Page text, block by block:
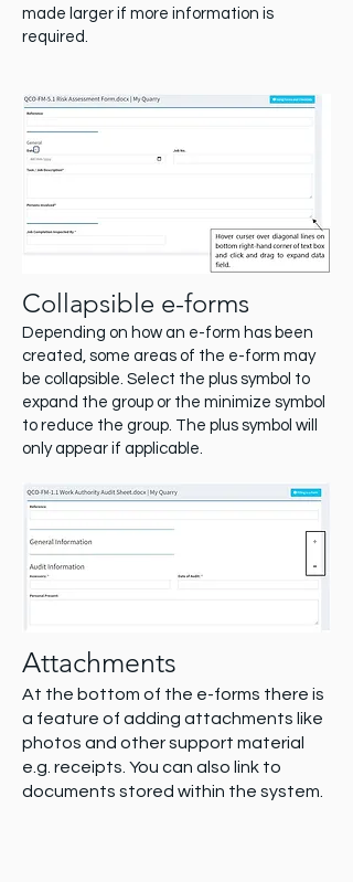
made larger if more information is
required.
Collapsible e-forms
Depending on how an e-form has been
created, some areas of the e-form may
be collapsible. Select the plus symbol to
expand the group or the minimize symbol
to reduce the group. The plus symbol will
only appear if applicable.
Attachments
At the bottom of the e-forms there is
a feature of adding attachments like
photos and other support material
e.g. receipts. You can also link to
documents stored within the system.